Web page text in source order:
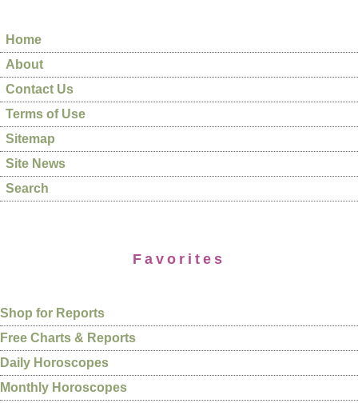
Home
About
Contact Us
Terms of Use
Sitemap
Site News
Search
Favorites
Shop for Reports
Free Charts & Reports
Daily Horoscopes
Monthly Horoscopes